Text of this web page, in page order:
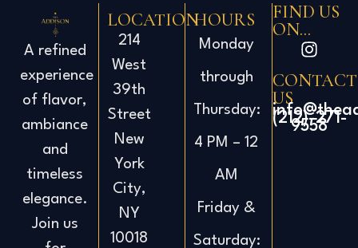
A refined
experience
of flavor,
ambiance
and
timeless
elegance.
Join us
LOCATION
214
West
39th
Street
New
York
City,
NY
10018
HOURS
Monday
through
Thursday:
4 PM – 12
AM
Friday &
Saturday:
FIND US
ON...
CONTACT
US
(212)-271-
9558